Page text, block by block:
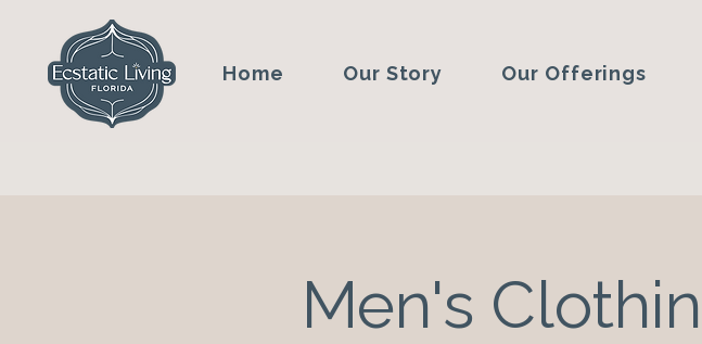
Home Our Story Our Offerings
Men's